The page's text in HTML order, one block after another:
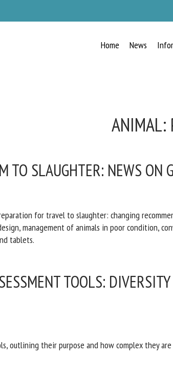
Home News
ANIMAL:
TO SLAUGHTER: NEWS ON
for travel to slaughter: changing
management of animals in poor condition,
tablets.
TOOLS:
outlining their purpose and how complex they